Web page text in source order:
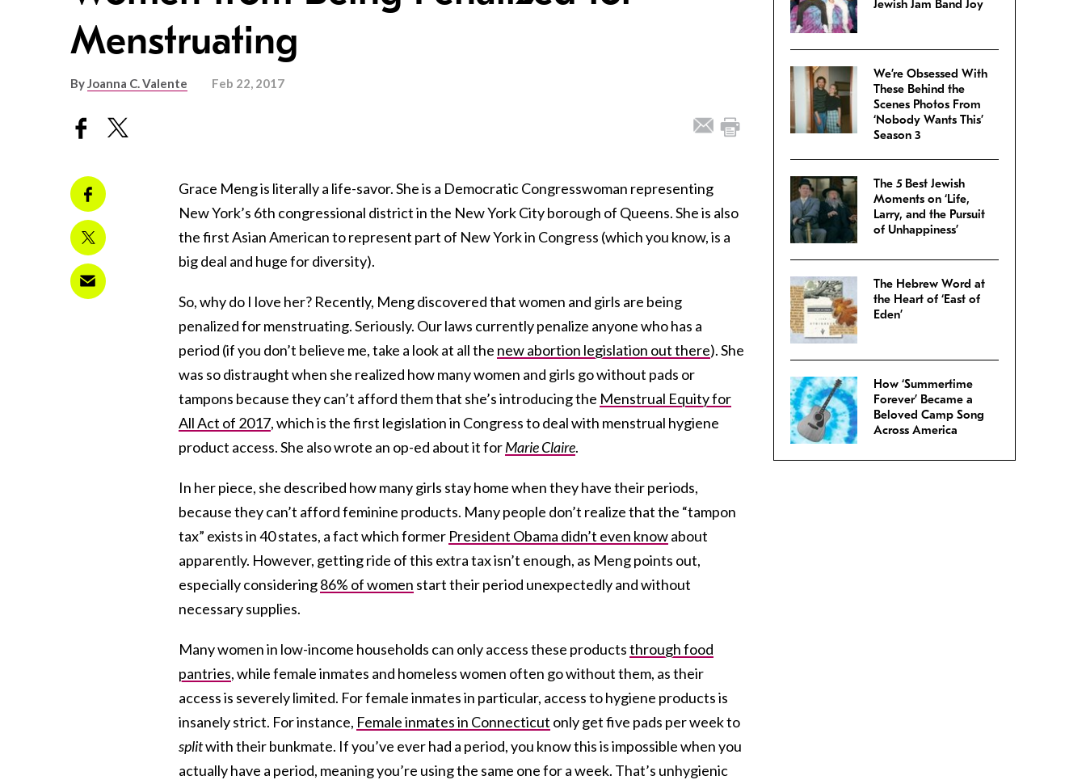
Menstruating
ByJoanna C. Valente Feb 22, 2017
Grace Meng is literally a life-savor. She is a Democratic Congresswoman representing
New York’s 6th congressional district in the New York City borough of Queens. She is also
the first Asian American to represent part of New York in Congress (which you know, is a
big deal and huge for diversity).
So, why do I love her? Recently, Meng discovered that women and girls are being
penalized for menstruating. Seriously. Our laws currently penalize anyone who has a
period (if you don’t believe me, take a look at all the new abortion legislation out there). She
was so distraught when she realized how many women and girls go without pads or
tampons because they can’t afford them that she’s introducing the Menstrual Equity for
All Act of 2017, which is the first legislation in Congress to deal with menstrual hygiene
product access. She also wrote an op-ed about it forMarie Claire.
In her piece, she described how many girls stay home when they have their periods,
because they can’t afford feminine products. Many people don’t realize that the “tampon
tax” exists in 40 states, a fact which former President Obama didn’t even knowabout
apparently. However, getting ride of this extra tax isn’t enough, as Meng points out,
especially considering86% of women start their period unexpectedly and without
necessary supplies.
Many women in low-income households can only access these productsthrough food
pantries, while female inmates and homeless women often go without them, as their
access is severely limited. For female inmates in particular, access to hygiene products is
insanely strict. For instance, Female inmates in Connecticut only get five pads per week to
splitwith their bunkmate. If you’ve ever had a period, you know this is impossible when you
actually have a period, meaning you’re using the same one for a week. That’s unhygienic
Jewish Jam Band Joy
We’re Obsessed With
These Behind the
Scenes Photos From
‘Nobody Wants This’
Season 3
The 5 Best Jewish
Moments on ‘Life,
Larry, and the Pursuit
of Unhappiness’
The Hebrew Word at
the Heart of ‘East of
Eden’
How ‘Summertime
Forever’ Became a
Beloved Camp Song
Across America